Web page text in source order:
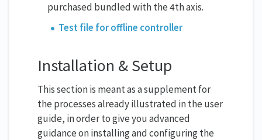
purchased bundled with the 4th axis.
Test file for offline controller
Installation & Setup
This section is meant as a supplement for
the processes already illustrated in the user
guide, in order to give you advanced
guidance on installing and configuring the